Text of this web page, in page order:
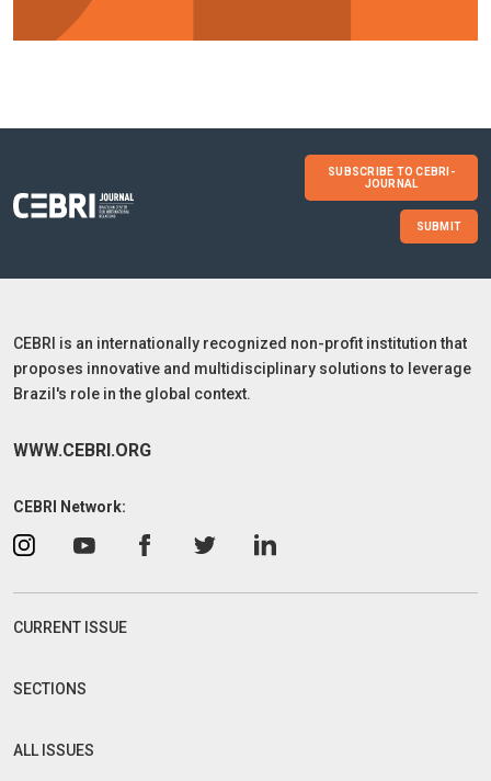
SUBSCRIBE TO CEBRI-
JOURNAL
SUBMIT
CEBRI is an internationally recognized non-profit institution that
proposes innovative and multidisciplinary solutions to leverage
Brazil's role in the global context.
WWW.CEBRI.ORG
CEBRI Network:
CURRENT ISSUE
SECTIONS
ALL ISSUES